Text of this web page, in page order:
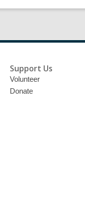
Support Us
Volunteer
Donate